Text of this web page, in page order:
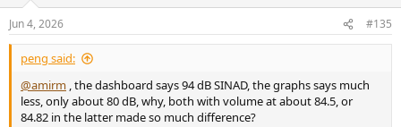
Jun 4, 2026 #135
peng said:
@amirm , the dashboard says 94 dB SINAD, the graphs says much
less, only about 80 dB, why, both with volume at about 84.5, or
84.82 in the latter made so much difference?